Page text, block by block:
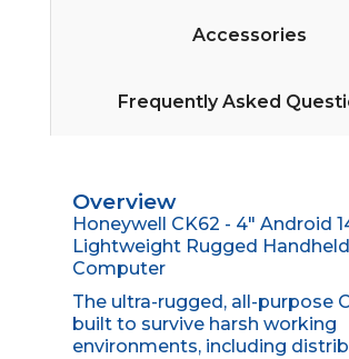
Accessories
Frequently Asked
Overview
Honeywell CK62 - 4" Android
Lightweight Rugged
Computer
The ultra-rugged, all-purpose
built to survive harsh working
environments, including